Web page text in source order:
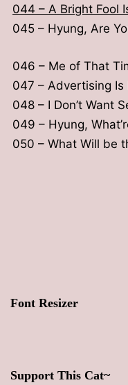
022 – What Does It
023 – What Kind Of
025 – People Don’t
044 – A Bright Fool
045 – Hyung, Are
046 – Me of That
047 – Advertising Is
048 – I Don’t Want
049 – Hyung,
050 – What Will be
Font Resizer
Support This Cat~